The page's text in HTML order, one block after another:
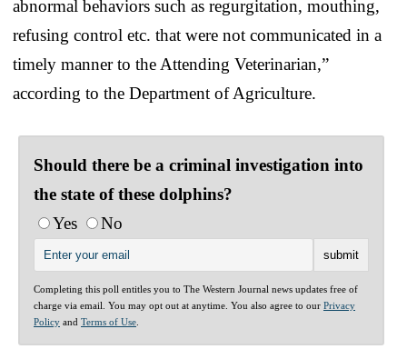
abnormal behaviors such as regurgitation, mouthing,
refusing control etc. that were not communicated in a
timely manner to the Attending Veterinarian,”
according to the Department of Agriculture.
Should there be a criminal investigation into
the state of these dolphins?
Yes
No
Completing this poll entitles you to The Western Journal news updates free of
charge via email. You may opt out at anytime. You also agree to our Privacy
Policy and Terms of Use